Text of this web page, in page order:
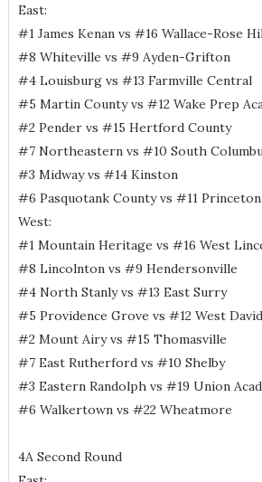
East:
#1 James Kenan vs #16 Wallace-Rose
#8 Whiteville vs #9 Ayden-Grifton
#4 Louisburg vs #13 Farmville Central
#5 Martin County vs #12 Wake Prep
#2 Pender vs #15 Hertford County
#7 Northeastern vs #10 South
#3 Midway vs #14 Kinston
#6 Pasquotank County vs #11 Princeton
West:
#1 Mountain Heritage vs #16 West
#8 Lincolnton vs #9 Hendersonville
#4 North Stanly vs #13 East Surry
#5 Providence Grove vs #12 West
#2 Mount Airy vs #15 Thomasville
#7 East Rutherford vs #10 Shelby
#3 Eastern Randolph vs #19 Union
#6 Walkertown vs #22 Wheatmore
4A Second Round